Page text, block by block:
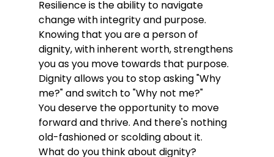
Resilience is the ability to navigate
change with integrity and purpose.
Knowing that you are a person of
dignity, with inherent worth, strengthens
you as you move towards that purpose.
Dignity allows you to stop asking "Why
me?" and switch to "Why not me?"
You deserve the opportunity to move
forward and thrive. And there's nothing
old-fashioned or scolding about it.
What do you think about dignity?